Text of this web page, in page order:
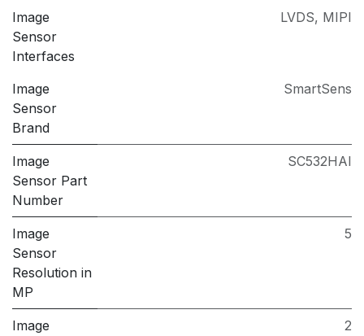
Image
Sensor
Interfaces
LVDS, MIPI
Image
Sensor
Brand
SmartSens
Image
Sensor Part
Number
SC532HAI
Image
Sensor
Resolution in
MP
5
Image
2